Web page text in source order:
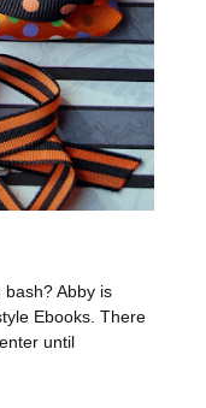
Abby is
Ebooks. There
until